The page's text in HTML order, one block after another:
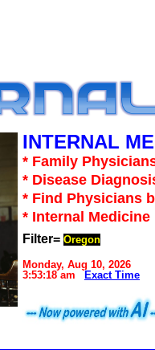
INTERNAL
* Family
* Disease
* Find Physicians
* Internal Medicine
Filter= Oregon
Monday, Aug 10, 2026
3:53:18 am
Exact Time